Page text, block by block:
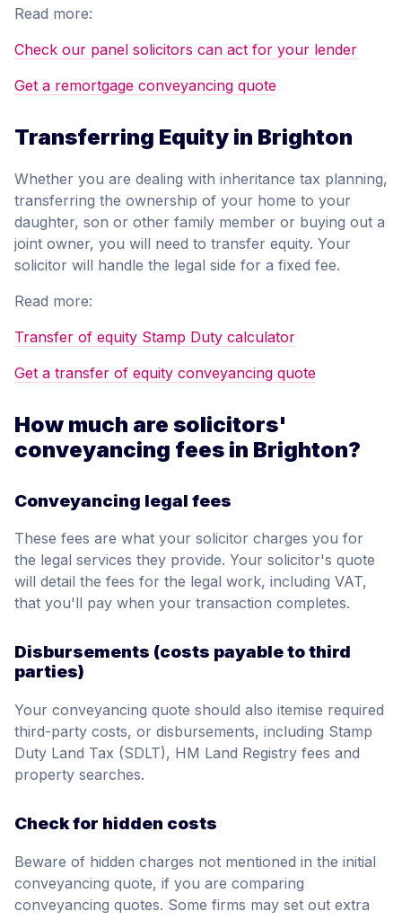
Read more:
Check our panel solicitors can act for your lender
Get a remortgage conveyancing quote
Transferring Equity in Brighton
Whether you are dealing with inheritance tax planning,
transferring the ownership of your home to your
daughter, son or other family member or buying out a
joint owner, you will need to transfer equity. Your
solicitor will handle the legal side for a fixed fee.
Read more:
Transfer of equity Stamp Duty calculator
Get a transfer of equity conveyancing quote
How much are solicitors'
conveyancing fees in Brighton?
Conveyancing legal fees
These fees are what your solicitor charges you for
the legal services they provide. Your solicitor's quote
will detail the fees for the legal work, including VAT,
that you'll pay when your transaction completes.
Disbursements (costs payable to third
parties)
Your conveyancing quote should also itemise required
third-party costs, or disbursements, including Stamp
Duty Land Tax (SDLT), HM Land Registry fees and
property searches.
Check for hidden costs
Beware of hidden charges not mentioned in the initial
conveyancing quote, if you are comparing
conveyancing quotes. Some firms may set out extra